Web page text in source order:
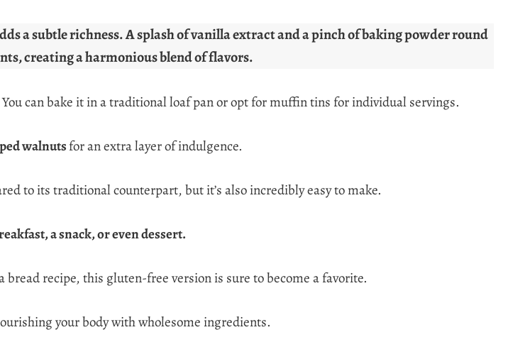
a subtle richness. A splash of vanilla extract and a pinch of baking powder round
creating a harmonious blend of flavors.
can bake it in a traditional loaf pan or opt for muffin tins for individual servings.
walnutsfor an extra layer of indulgence.
to its traditional counterpart, but it’s also incredibly easy to make.
a snack, or even dessert.
recipe, this gluten-free version is sure to become a favorite.
your body with wholesome ingredients.